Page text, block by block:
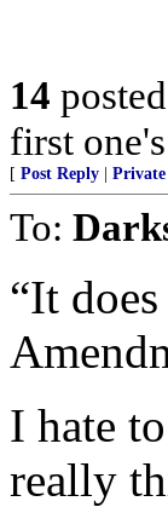
14
first
[ Post Reply
To:
“It
I hate
really